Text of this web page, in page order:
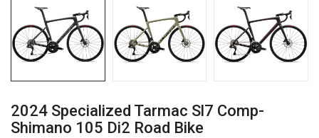
2024 Specialized Tarmac Sl7 Comp-
Shimano 105 Di2 Road Bike